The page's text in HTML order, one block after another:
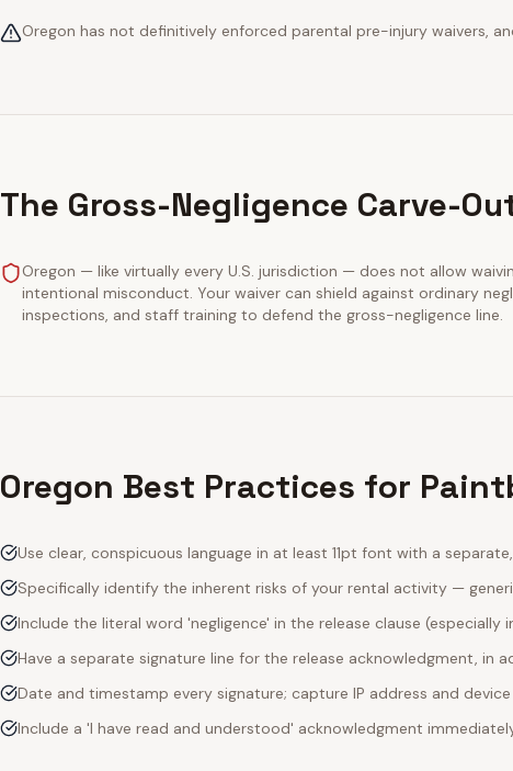
Oregon has not definitively enforced parental pre-injury waivers,
The Gross-Negligence Carve-
Oregon — like virtually every U.S. jurisdiction — does not allow
intentional misconduct. Your waiver can shield against ordinary
inspections, and staff training to defend the gross-negligence line.
Oregon Best Practices for
Use clear, conspicuous language in at least 11pt font with a
Specifically identify the inherent risks of your rental activity —
Include the literal word 'negligence' in the release clause
Have a separate signature line for the release acknowledgment, in
Date and timestamp every signature; capture IP address and
Include a 'I have read and understood' acknowledgment